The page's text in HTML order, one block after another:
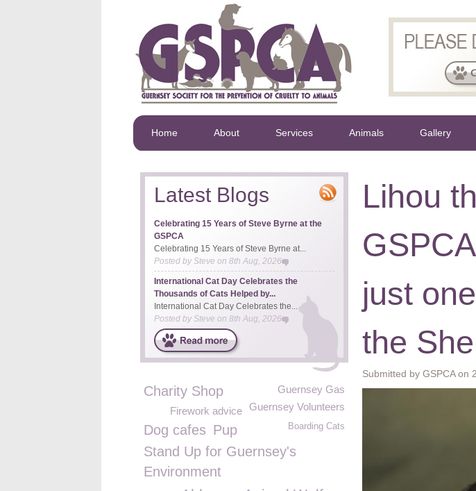
Home About Services Animals Gallery
Lihou
just
the
Submitted by GSPCA on
Latest Blogs
Celebrating 15 Years of Steve Byrne at the
GSPCA
Celebrating 15 Years of Steve Byrne at...
Posted bySteve on 8th Aug, 2026
International Cat Day Celebrates the
Thousands of Cats Helped by...
International Cat Day Celebrates the...
Posted by Steve on 8th Aug, 2026
Guernsey Gas
Charity Shop
Guernsey Volunteers
Firework advice
Dog cafes Pup Boarding Cats
Stand Up for Guernsey's
Environment